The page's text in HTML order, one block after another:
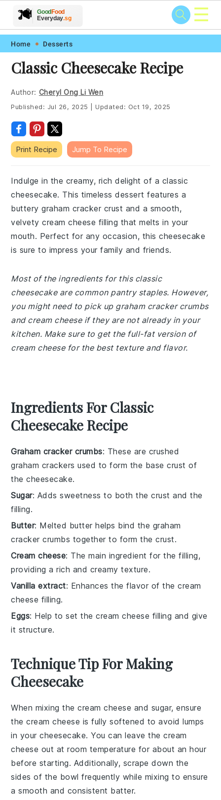
Skip
primary
navigation
Skip
main
content
Skip
primary
sidebar
Skip
footer
🍽️
🥗 🍲
🍎 🥩
GoodFood
Everyday.sg ☰
Home Desserts
Classic Cheesecake Recipe
Author: Cheryl Ong Li Wen
Published: Jul 26, 2025 Updated: Oct 19, 2025
Print Recipe Jump To Recipe
Indulge in the creamy, rich delight of a classic
cheesecake. This timeless dessert features a
buttery graham cracker crust and a smooth,
velvety cream cheese filling that melts in your
mouth. Perfect for any occasion, this cheesecake
is sure to impress your family and friends.
Most of the ingredients for this classic
cheesecake are common pantry staples. However,
you might need to pick up graham cracker crumbs
and cream cheese if they are not already in your
kitchen. Make sure to get the full-fat version of
cream cheese for the best texture and flavor.
Ingredients For Classic
Cheesecake Recipe
Graham cracker crumbs: These are crushed
graham crackers used to form the base crust of
the cheesecake.
Sugar: Adds sweetness to both the crust and the
filling.
Butter: Melted butter helps bind the graham
cracker crumbs together to form the crust.
Cream cheese: The main ingredient for the filling,
providing a rich and creamy texture.
Vanilla extract: Enhances the flavor of the cream
cheese filling.
Eggs: Help to set the cream cheese filling and give
it structure.
Technique Tip For Making
Cheesecake
When mixing thecream cheese and sugar, ensure
thecream cheese is fully softened to avoid lumps
in yourcheesecake. You can leave thecream
cheese out at room temperature for about an hour
before starting. Additionally, scrape down the
sides of the bowl frequently while mixing to ensure
a smooth and consistent batter.